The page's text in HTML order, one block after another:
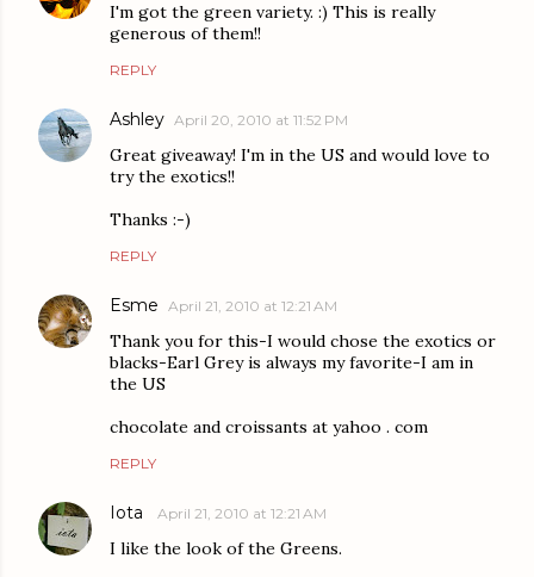
I'm got the green variety. :) This is really
generous of them!!
REPLY
Ashley April 20, 2010 at 11:52 PM
Great giveaway! I'm in the US and would love to
try the exotics!!
Thanks :-)
REPLY
Esme April 21, 2010 at 12:21 AM
Thank you for this-I would chose the exotics or
blacks-Earl Grey is always my favorite-I am in
the US
chocolate and croissants at yahoo . com
REPLY
Iota April 21, 2010 at 12:21 AM
I like the look of the Greens.